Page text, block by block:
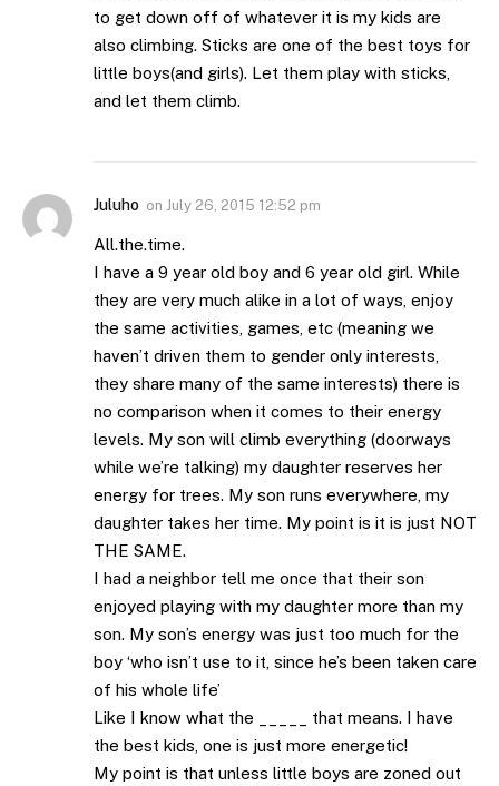
to get down off of whatever it is my kids are
also climbing. Sticks are one of the best toys for
little boys(and girls). Let them play with sticks,
and let them climb.
Juluho on July 26, 2015 12:52 pm
All.the.time.
I have a 9 year old boy and 6 year old girl. While
they are very much alike in a lot of ways, enjoy
the same activities, games, etc (meaning we
haven’t driven them to gender only interests,
they share many of the same interests) there is
no comparison when it comes to their energy
levels. My son will climb everything (doorways
while we’re talking) my daughter reserves her
energy for trees. My son runs everywhere, my
daughter takes her time. My point is it is just NOT
THE SAME.
I had a neighbor tell me once that their son
enjoyed playing with my daughter more than my
son. My son’s energy was just too much for the
boy ‘who isn’t use to it, since he’s been taken care
of his whole life’
Like I know what the _____ that means. I have
the best kids, one is just more energetic!
My point is that unless little boys are zoned out